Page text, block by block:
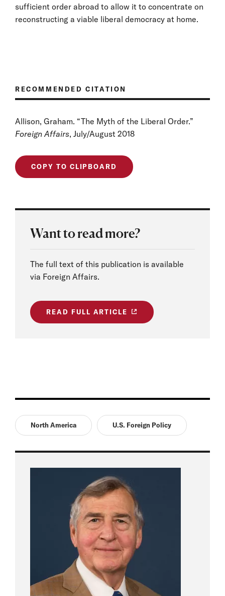
sufficient order abroad to allow it to concentrate on
reconstructing a viable liberal democracy at home.
RECOMMENDED CITATION
Allison, Graham. “The Myth of the Liberal Order.”
Foreign Affairs, July/August 2018
COPY TO CLIPBOARD
Want to read more?
The full text of this publication is available
via Foreign Affairs.
READ FULL ARTICLE
North America U.S. Foreign Policy